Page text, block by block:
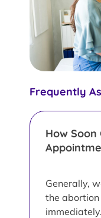
Frequently
How Soon
Generally,
the